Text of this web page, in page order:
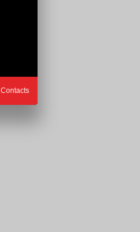
Contacts